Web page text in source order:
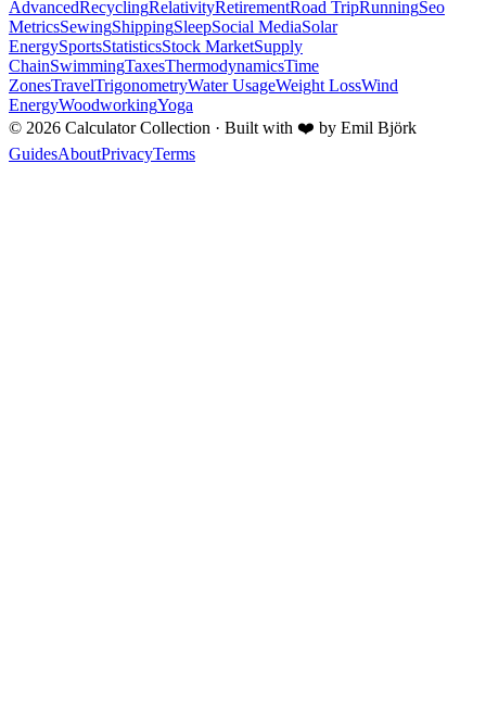
AdvancedRecyclingRelativityRetirementRoad TripRunningSeo
MetricsSewingShippingSleepSocial MediaSolar
EnergySportsStatisticsStock MarketSupply
ChainSwimmingTaxesThermodynamicsTime
ZonesTravelTrigonometryWater UsageWeight LossWind
EnergyWoodworkingYoga
© 2026 Calculator Collection · Built with ❤️ by Emil Björk
GuidesAboutPrivacyTerms